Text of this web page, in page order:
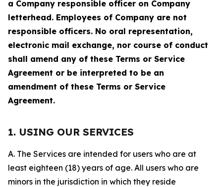
a Company responsible officer on Company
letterhead. Employees of Company are not
responsible officers. No oral representation,
electronic mail exchange, nor course of conduct
shall amend any of these Terms or Service
Agreement or be interpreted to be an
amendment of these Terms or Service
Agreement.
1. USING OUR SERVICES
A. The Services are intended for users who are at
least eighteen (18) years of age. All users who are
minors in the jurisdiction in which they reside